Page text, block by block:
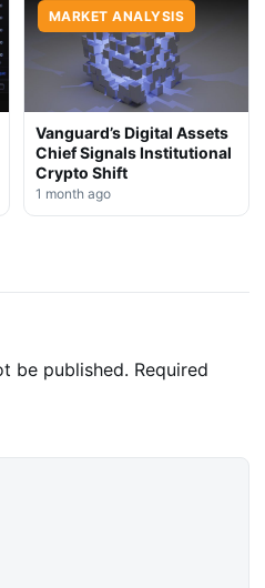
MARKET ANALYSIS
Vanguard’s Digital Assets
Chief Signals Institutional
Crypto Shift
1 month ago
be published. Required